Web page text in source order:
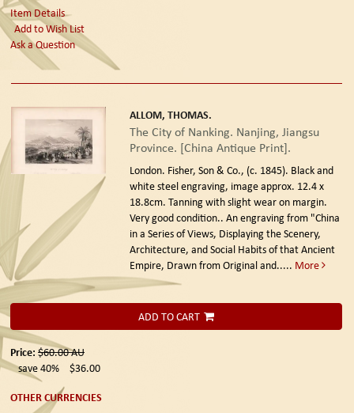
Item Details
Add to Wish List
Ask a Question
ALLOM, THOMAS.
The City of Nanking. Nanjing, Jiangsu
Province. [China Antique Print].
London. Fisher, Son & Co., (c. 1845). Black and
white steel engraving, image approx. 12.4 x
18.8cm. Tanning with slight wear on margin.
Very good condition.. An engraving from "China
in a Series of Views, Displaying the Scenery,
Architecture, and Social Habits of that Ancient
Empire, Drawn from Original and..... More
ADD TO CART
Price: $60.00AU
save 40%
$36.00
OTHER CURRENCIES